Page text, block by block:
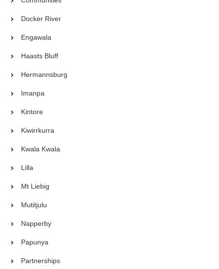
Docker River
Engawala
Haasts Bluff
Hermannsburg
Imanpa
Kintore
Kiwirrkurra
Kwala Kwala
Lilla
Mt Liebig
Mutitjulu
Napperby
Papunya
Partnerships